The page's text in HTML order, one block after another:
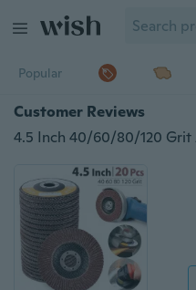
Popular
Customer Reviews